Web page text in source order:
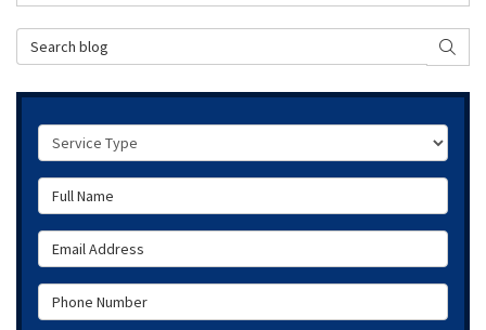
Search Blog
Service Type
Full Name
Email Address
Phone Number